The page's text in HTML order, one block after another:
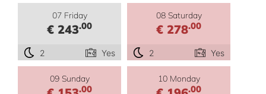
07 Friday
€ 243.00
2 Yes
08 Saturday
€ 278.00
2 Yes
09 Sunday
.00
10 Monday
.00